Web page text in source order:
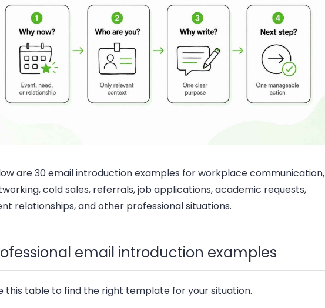
are 30 email introduction examples for workplace communication,
cold sales, referrals, job applications, academic requests,
relationships, and other professional situations.
email introduction examples
this table to find the right template for your situation.